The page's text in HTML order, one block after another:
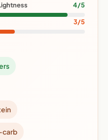
4/5
3/5
carb